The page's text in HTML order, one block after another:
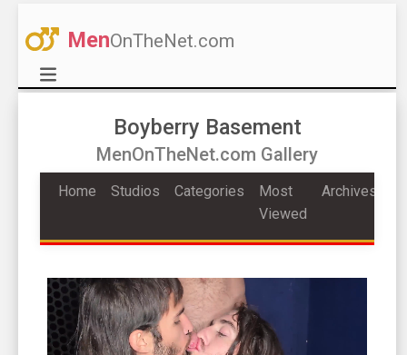
MenOnTheNet.com
Boyberry Basement
MenOnTheNet.com Gallery
Home Studios Categories
Most
Viewed
Archives